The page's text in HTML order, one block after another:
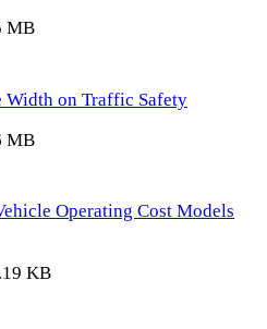
MB
Width on Traffic Safety
MB
Operating Cost Models
KB